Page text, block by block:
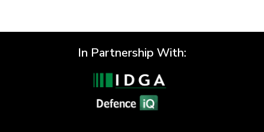
In Partnership With: